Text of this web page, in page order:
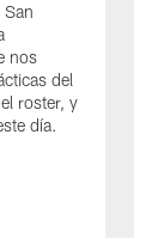
nos
del
roster, y
día.